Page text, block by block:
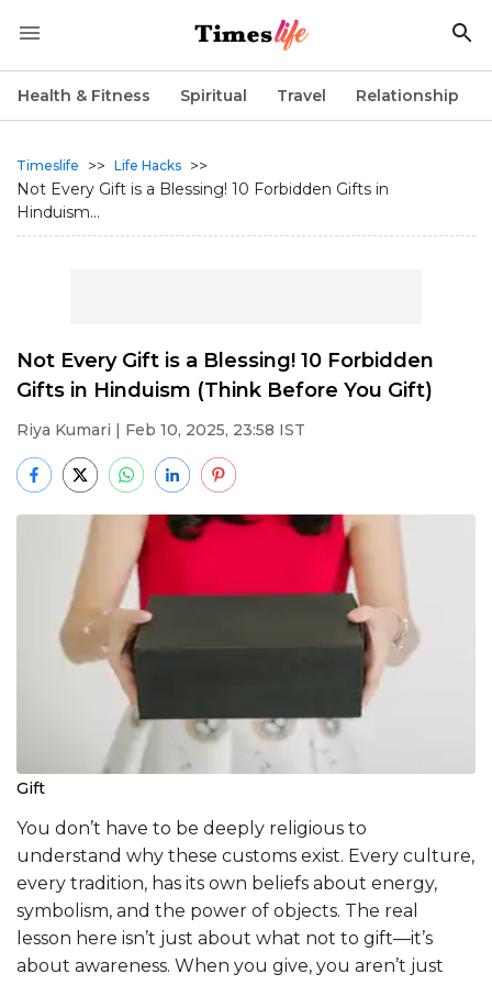
Health & Fitness Spiritual Travel Relationship
Timeslife >> Life Hacks >>
Not Every Gift is a Blessing! 10 Forbidden Gifts in
Hinduism...
Not Every Gift is a Blessing! 10 Forbidden
Gifts in Hinduism (Think Before You Gift)
Riya Kumari | Feb 10, 2025, 23:58 IST
Gift
You don’t have to be deeply religious to
understand why these customs exist. Every culture,
every tradition, has its own beliefs about energy,
symbolism, and the power of objects. The real
lesson here isn’t just about what not to gift—it’s
about awareness. When you give, you aren’t just